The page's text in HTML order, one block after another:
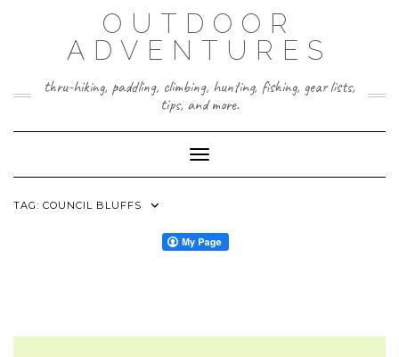
OUTDOOR
ADVENTURES
thru-hiking, paddling, climbing, hunting, fishing, gear lists,
tips, and more.
Toggle Navigation
TAG: COUNCIL BLUFFS